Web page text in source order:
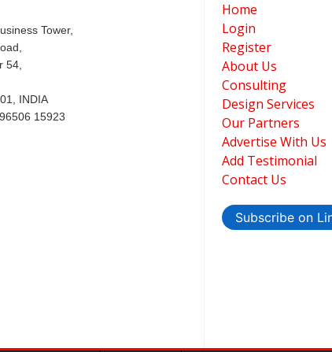
Tower,
54,
INDIA
15923
Home
Login
Register
About Us
Consulting
Design Services
Our Partners
Advertise With Us
Add Testimonial
Contact Us
Subscribe on